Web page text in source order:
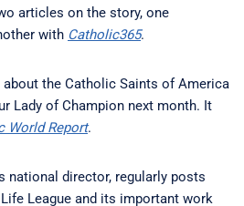
articles on the story, one
with Catholic365.
the Catholic Saints of America
Lady of Champion next month. It
World Report.
national director, regularly posts
League and its important work